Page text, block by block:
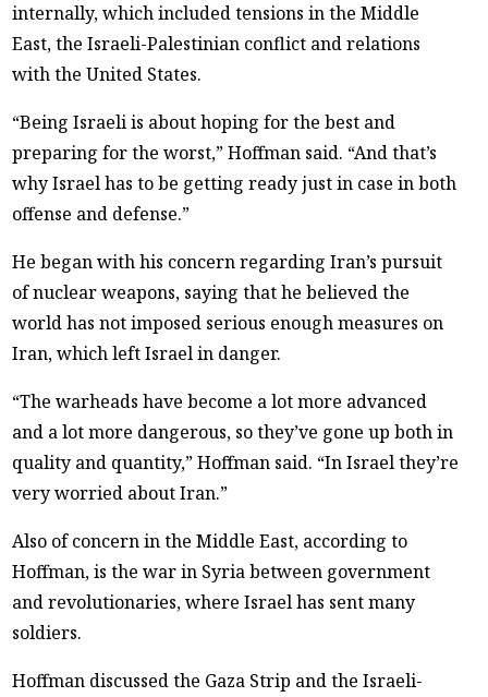
internally, which included tensions in the Middle
East, the Israeli-Palestinian conflict and relations
with the United States.
“Being Israeli is about hoping for the best and
preparing for the worst,” Hoffman said. “And that’s
why Israel has to be getting ready just in case in both
offense and defense.”
He began with his concern regarding Iran’s pursuit
of nuclear weapons, saying that he believed the
world has not imposed serious enough measures on
Iran, which left Israel in danger.
“The warheads have become a lot more advanced
and a lot more dangerous, so they’ve gone up both in
quality and quantity,” Hoffman said. “In Israel they’re
very worried about Iran.”
Also of concern in the Middle East, according to
Hoffman, is the war in Syria between government
and revolutionaries, where Israel has sent many
soldiers.
Hoffman discussed the Gaza Strip and the Israeli-